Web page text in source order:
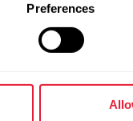
Preferences